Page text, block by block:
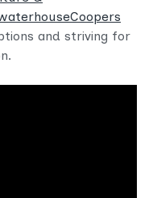
and striving for